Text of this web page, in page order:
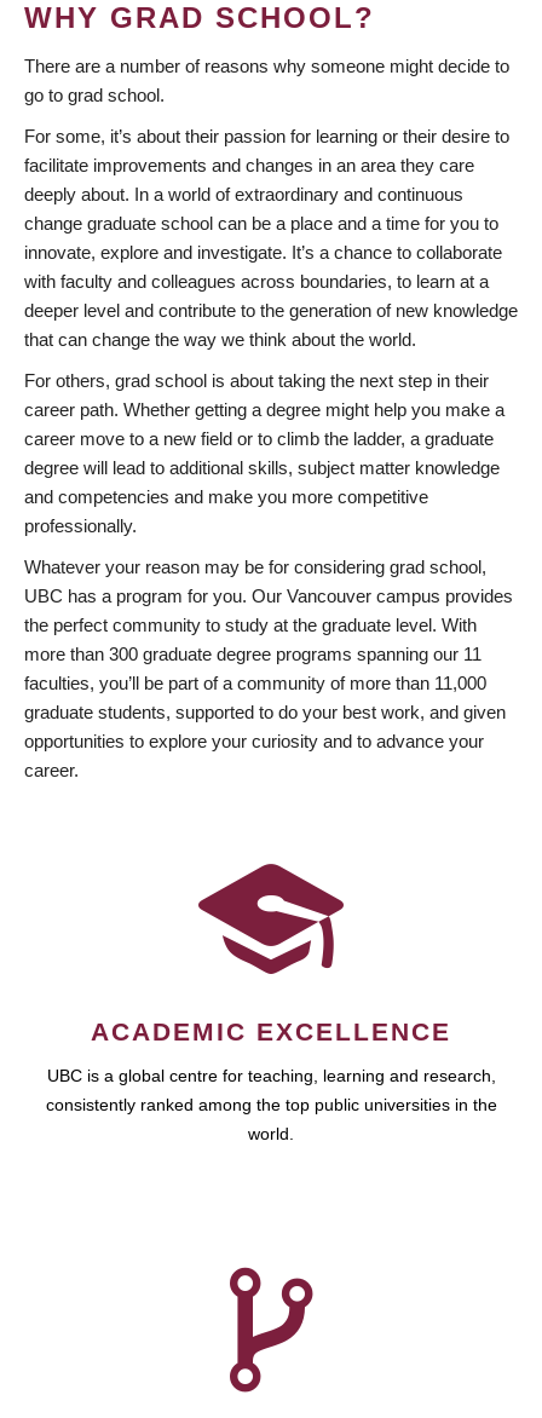
WHY GRAD SCHOOL?
There are a number of reasons why someone might decide to
go to grad school.
For some, it’s about their passion for learning or their desire to
facilitate improvements and changes in an area they care
deeply about. In a world of extraordinary and continuous
change graduate school can be a place and a time for you to
innovate, explore and investigate. It’s a chance to collaborate
with faculty and colleagues across boundaries, to learn at a
deeper level and contribute to the generation of new knowledge
that can change the way we think about the world.
For others, grad school is about taking the next step in their
career path. Whether getting a degree might help you make a
career move to a new field or to climb the ladder, a graduate
degree will lead to additional skills, subject matter knowledge
and competencies and make you more competitive
professionally.
Whatever your reason may be for considering grad school,
UBC has a program for you. Our Vancouver campus provides
the perfect community to study at the graduate level. With
more than 300 graduate degree programs spanning our 11
faculties, you’ll be part of a community of more than 11,000
graduate students, supported to do your best work, and given
opportunities to explore your curiosity and to advance your
career.
ACADEMIC EXCELLENCE
UBC is a global centre for teaching, learning and research,
consistently ranked among the top public universities in the
world.